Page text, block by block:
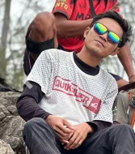
Previous